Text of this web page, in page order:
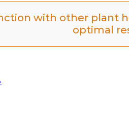
with other plant
optimal